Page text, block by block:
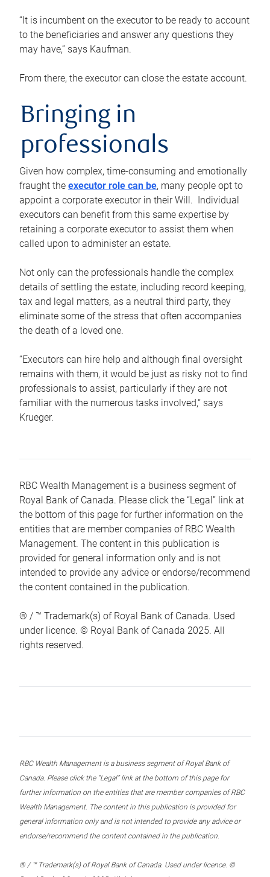
“It is incumbent on the executor to be ready to account
to the beneficiaries and answer any questions they
may have,” says Kaufman.
From there, the executor can close the estate account.
Bringing in
professionals
Given how complex, time-consuming and emotionally
fraught the executor role can be, many people opt to
appoint a corporate executor in their Will. Individual
executors can benefit from this same expertise by
retaining a corporate executor to assist them when
called upon to administer an estate.
Not only can the professionals handle the complex
details of settling the estate, including record keeping,
tax and legal matters, as a neutral third party, they
eliminate some of the stress that often accompanies
the death of a loved one.
“Executors can hire help and although final oversight
remains with them, it would be just as risky not to find
professionals to assist, particularly if they are not
familiar with the numerous tasks involved,“ says
Krueger.
RBC Wealth Management is a business segment of
Royal Bank of Canada. Please click the “Legal” link at
the bottom of this page for further information on the
entities that are member companies of RBC Wealth
Management. The content in this publication is
provided for general information only and is not
intended to provide any advice or endorse/recommend
the content contained in the publication.
® / ™ Trademark(s) of Royal Bank of Canada. Used
under licence. © Royal Bank of Canada 2025. All
rights reserved.
RBC Wealth Management is a business segment of Royal Bank of
Canada. Please click the “Legal” link at the bottom of this page for
further information on the entities that are member companies of RBC
Wealth Management. The content in this publication is provided for
general information only and is not intended to provide any advice or
endorse/recommend the content contained in the publication.
® / ™ Trademark(s) of Royal Bank of Canada. Used under licence. ©